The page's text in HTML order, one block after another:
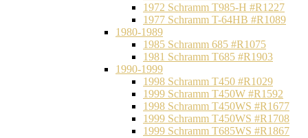
1972 Schramm T985-H #R1227
1977 Schramm T-64HB #R1089
1980-1989
1985 Schramm 685 #R1075
1981 Schramm T685 #R1903
1990-1999
1998 Schramm T450 #R1029
1999 Schramm T450W #R1592
1998 Schramm T450WS #R1677
1999 Schramm T450WS #R1708
1999 Schramm T685WS #R1867